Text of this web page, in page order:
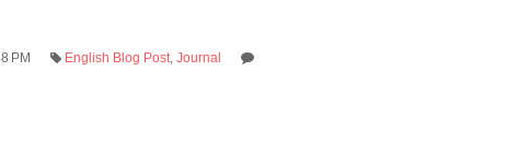
PM English Blog Post, Journal